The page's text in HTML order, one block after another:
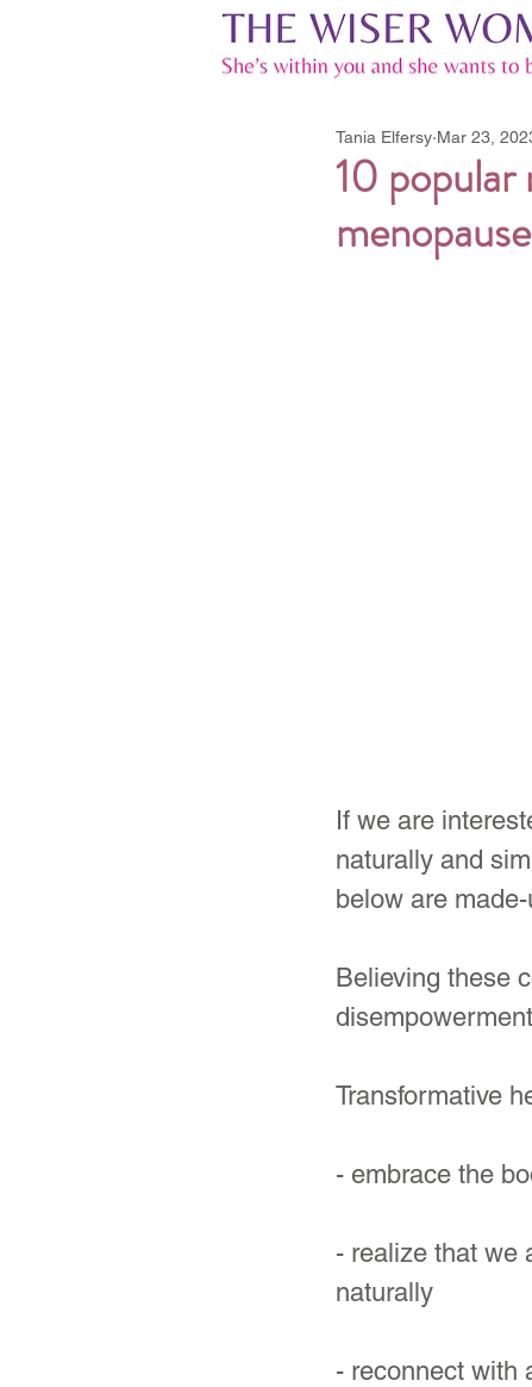
10 popular
Tania Elfersy Mar 23,
If we are
naturally and
below are
Believing these
Transformative
- embrace the
- realize that we
naturally
- reconnect with